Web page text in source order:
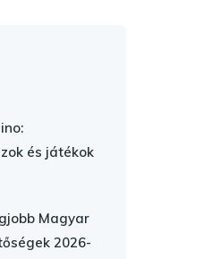
és játékok
Magyar
2026-